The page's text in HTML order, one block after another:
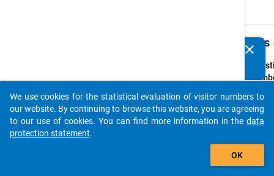
Details
Text:
beim
im
clear
auto_stories
add_shopping_cart
We use cookies for the statistical evaluation of visitor numbers to
our website. By continuing to browse this website, you are agreeing
to our use of cookies. You can find more information in the data
protection statement.
OK